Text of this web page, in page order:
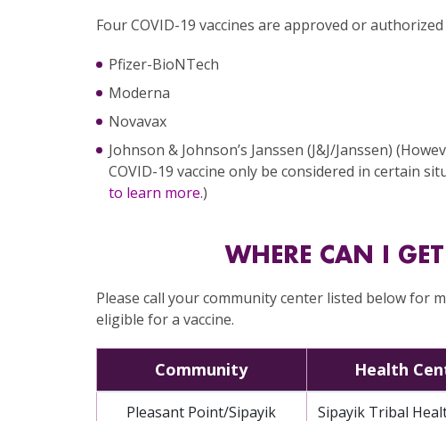
Four COVID-19 vaccines are approved or
Pfizer-BioNTech
Moderna
Novavax
Johnson & Johnson’s Janssen (J&J/Janssen)
COVID-19 vaccine only be considered in certain
to learn more.)
WHERE CAN I
Please call your community center listed below for
eligible for a vaccine.
Community Health
Pleasant Point/Sipayik Sipayik Tribal